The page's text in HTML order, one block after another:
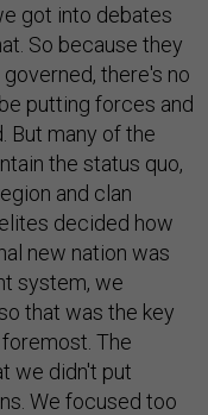
got into debates
So because they
there's no
putting forces and
But many of the
the status quo,
and clan
decided how
new nation was
system, we
that was the key
The
we didn't put
We focused too